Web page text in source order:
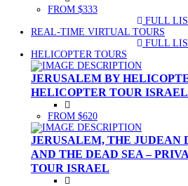
FROM $333
FULL
REAL-TIME VIRTUAL TOURS
FULL
HELICOPTER TOURS
JERUSALEM BY
HELICOPTER TOUR ISRAEL
FROM $620
JERUSALEM, THE JUDEAN
AND THE DEAD SEA –
TOUR ISRAEL